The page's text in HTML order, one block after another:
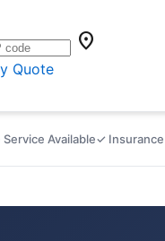
location_on
Quote
Available✓ Insurance